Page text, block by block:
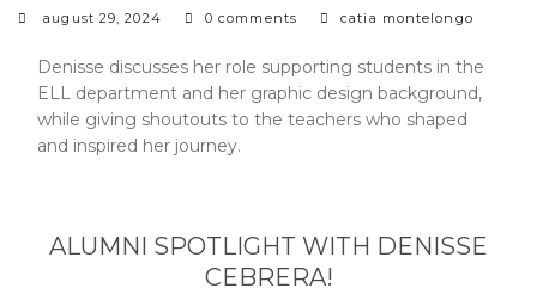
august 29, 2024 0 comments catia montelongo
Denisse discusses her role supporting students in the
ELL department and her graphic design background,
while giving shoutouts to the teachers who shaped
and inspired her journey.
ALUMNI SPOTLIGHT WITH DENISSE
CEBRERA!